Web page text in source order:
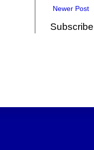
Newer Post